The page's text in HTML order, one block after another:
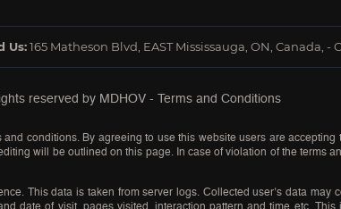
Us:165 Matheson Blvd, EAST Mississauga, ON, Canada, -
reserved by MDHOV - Terms and Conditions
conditions. By agreeing to use this website users are
will be outlined on this page. In case of violation of the terms
This data is taken from server logs. Collected user’s data may